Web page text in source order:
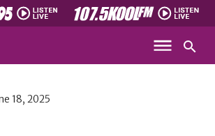
18, 2025